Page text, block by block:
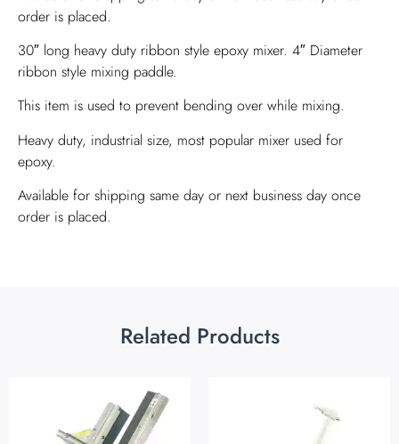
order is placed.
30″ long heavy duty ribbon style epoxy mixer. 4″ Diameter
ribbon style mixing paddle.
This item is used to prevent bending over while mixing.
Heavy duty, industrial size, most popular mixer used for
epoxy.
Available for shipping same day or next business day once
order is placed.
Related Products